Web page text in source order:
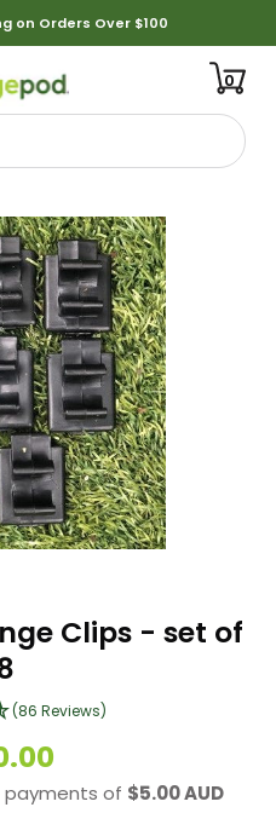
on Orders Over $100
0
Clips - set of
(86 Reviews)
of $5.00 AUD